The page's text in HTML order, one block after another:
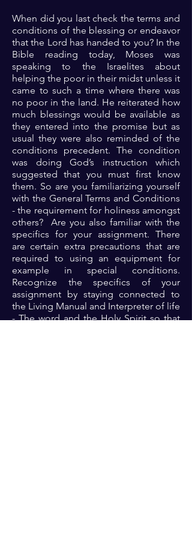
When did you last check the terms and
conditions of the blessing or endeavor
that the Lord has handed to you? In the
Bible reading today, Moses was
speaking to the Israelites about
helping the poor in their midst unless it
came to such a time where there was
no poor in the land. He reiterated how
much blessings would be available as
they entered into the promise but as
usual they were also reminded of the
conditions precedent. The condition
was doing God’s instruction which
suggested that you must first know
them. So are you familiarizing yourself
with the General Terms and Conditions
- the requirement for holiness amongst
others? Are you also familiar with the
specifics for your assignment. There
are certain extra precautions that are
required to using an equipment for
example in special conditions.
Recognize the specifics of your
assignment by staying connected to
the Living Manual and Interpreter of life
- The word and the Holy Spirit so that